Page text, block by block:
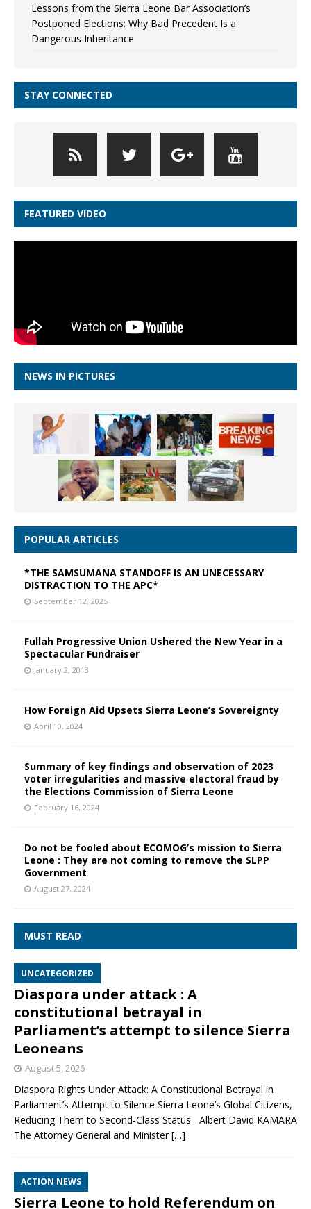
Lessons from the Sierra Leone Bar Association’s
Postponed Elections: Why Bad Precedent Is a
Dangerous Inheritance
STAY CONNECTED
FEATURED VIDEO
NEWS IN PICTURES
POPULAR ARTICLES
*THE SAMSUMANA STANDOFF IS AN UNECESSARY
DISTRACTION TO THE APC*
September 12, 2025
Fullah Progressive Union Ushered the New Year in a
Spectacular Fundraiser
January 2, 2013
How Foreign Aid Upsets Sierra Leone’s Sovereignty
April 10, 2024
Summary of key findings and observation of 2023
voter irregularities and massive electoral fraud by
the Elections Commission of Sierra Leone
February 16, 2024
Do not be fooled about ECOMOG’s mission to Sierra
Leone : They are not coming to remove the SLPP
Government
August 27, 2024
MUST READ
UNCATEGORIZED
Diaspora under attack : A
constitutional betrayal in
Parliament’s attempt to silence Sierra
Leoneans
August 5, 2026
Diaspora Rights Under Attack: A Constitutional Betrayal in
Parliament’s Attempt to Silence Sierra Leone’s Global Citizens,
Reducing Them to Second‑Class Status Albert David KAMARA
The Attorney General and Minister[…]
ACTION NEWS
Sierra Leone to hold Referendum on